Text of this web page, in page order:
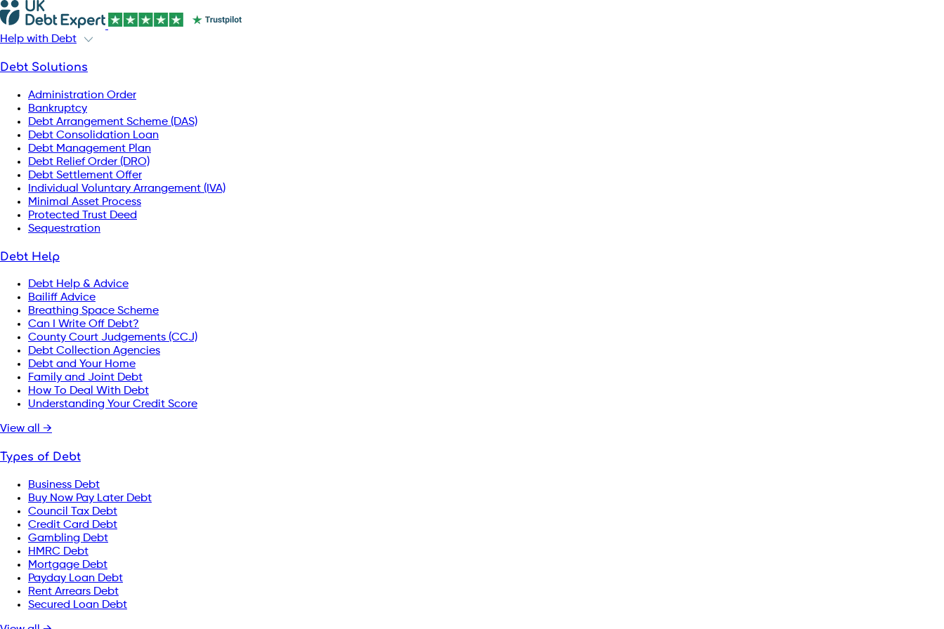
Help with Debt
Debt Solutions
Administration Order
Bankruptcy
Debt Arrangement Scheme (DAS)
Debt Consolidation Loan
Debt Management Plan
Debt Relief Order (DRO)
Debt Settlement Offer
Individual Voluntary Arrangement (IVA)
Minimal Asset Process
Protected Trust Deed
Sequestration
Debt Help
Debt Help & Advice
Bailiff Advice
Breathing Space Scheme
Can I Write Off Debt?
County Court Judgements (CCJ)
Debt Collection Agencies
Debt and Your Home
Family and Joint Debt
How To Deal With Debt
Understanding Your Credit Score
View all →
Types of Debt
Business Debt
Buy Now Pay Later Debt
Council Tax Debt
Credit Card Debt
Gambling Debt
HMRC Debt
Mortgage Debt
Payday Loan Debt
Rent Arrears Debt
Secured Loan Debt